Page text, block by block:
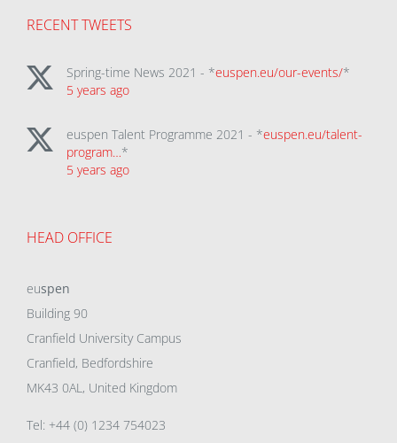
RECENT TWEETS
Spring-time News 2021 - *euspen.eu/our-events/*
5 years ago
euspen Talent Programme 2021 - *euspen.eu/talent-
program…*
5 years ago
HEAD OFFICE
euspen
Building 90
Cranfield University Campus
Cranfield, Bedfordshire
MK43 0AL, United Kingdom
Tel: +44 (0) 1234 754023